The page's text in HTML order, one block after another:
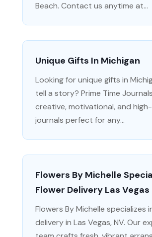
Beach. Contact us anytime at...
Unique Gifts In Michigan
Looking for unique gifts in
tell a story? Prime Time
creative, motivational, and
journals perfect for any...
Flowers By Michelle
Flower Delivery Las Vegas
Flowers By Michelle specializes
delivery in Las Vegas, NV. Our